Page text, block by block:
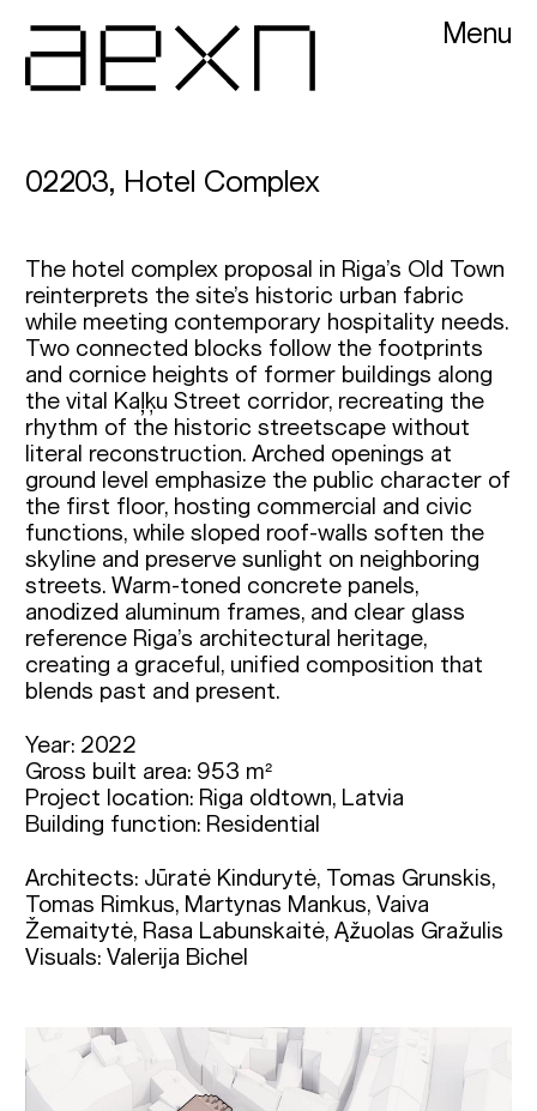
Menu
02203, Hotel Complex
Year: 2022
Gross built area: 953 m²
Project location: Riga oldtown, Latvia
Building function: Residential
Architects: Jūratė Kindurytė, Tomas Grunskis,
Tomas Rimkus, Martynas Mankus, Vaiva
Žemaitytė, Rasa Labunskaitė, Ąžuolas Gražulis
Visuals: Valerija Bichel
The hotel complex proposal in Riga’s Old Town
reinterprets the site’s historic urban fabric
while meeting contemporary hospitality needs.
Two connected blocks follow the footprints
and cornice heights of former buildings along
the vital Kaļķu Street corridor, recreating the
rhythm of the historic streetscape without
literal reconstruction. Arched openings at
ground level emphasize the public character of
the first floor, hosting commercial and civic
functions, while sloped roof-walls soften the
skyline and preserve sunlight on neighboring
streets. Warm-toned concrete panels,
anodized aluminum frames, and clear glass
reference Riga’s architectural heritage,
creating a graceful, unified composition that
blends past and present.